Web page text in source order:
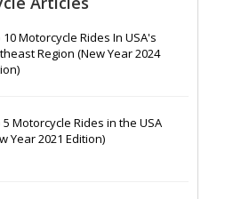
10 Motorcycle Rides In USA's
Region (New Year 2024
5 Motorcycle Rides in the USA
Year 2021 Edition)